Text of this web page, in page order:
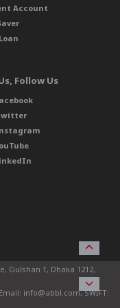
Account
Follow Us
Gulshan 1, Dhaka 1212,
info@abbl.com, SWIFT: